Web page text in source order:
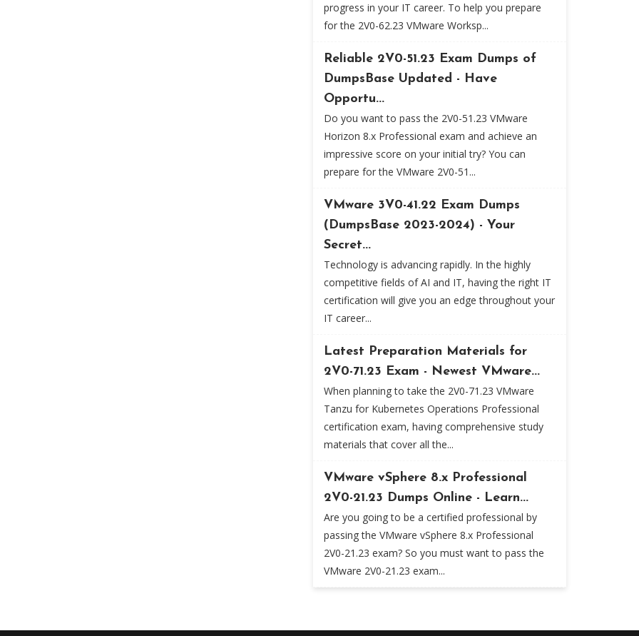
progress in your IT career. To help you prepare
for the 2V0-62.23 VMware Worksp...
Reliable 2V0-51.23 Exam Dumps of
DumpsBase Updated - Have
Opportu...
Do you want to pass the 2V0-51.23 VMware
Horizon 8.x Professional exam and achieve an
impressive score on your initial try? You can
prepare for the VMware 2V0-51...
VMware 3V0-41.22 Exam Dumps
(DumpsBase 2023-2024) - Your
Secret...
Technology is advancing rapidly. In the highly
competitive fields of AI and IT, having the right IT
certification will give you an edge throughout your
IT career...
Latest Preparation Materials for
2V0-71.23 Exam - Newest VMware...
When planning to take the 2V0-71.23 VMware
Tanzu for Kubernetes Operations Professional
certification exam, having comprehensive study
materials that cover all the...
VMware vSphere 8.x Professional
2V0-21.23 Dumps Online - Learn...
Are you going to be a certified professional by
passing the VMware vSphere 8.x Professional
2V0-21.23 exam? So you must want to pass the
VMware 2V0-21.23 exam...